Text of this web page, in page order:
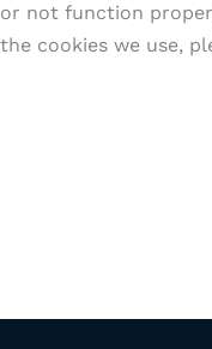
or not function
the cookies we use,